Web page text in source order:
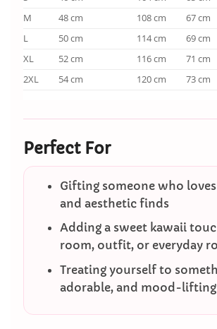
M
48 cm 108 cm 67 cm
L
50 cm 114 cm 69 cm
XL
52 cm 116 cm 71 cm
2XL
54 cm 120 cm 73 cm
Perfect For
Gifting someone who
and aesthetic finds
Adding a sweet kawaii
room, outfit, or everyday
Treating yourself to
adorable, and mood-lifting